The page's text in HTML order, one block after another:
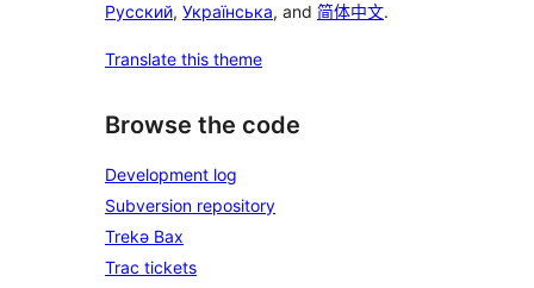
Русский, Українська, and 简体中文.
Translate this theme
Browse the code
Development log
Subversion repository
Trekə Bax
Trac tickets